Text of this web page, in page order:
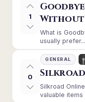
1
Without
What is
usually prefer...
0
GENERAL
Silkroad
Silkroad
valuable items